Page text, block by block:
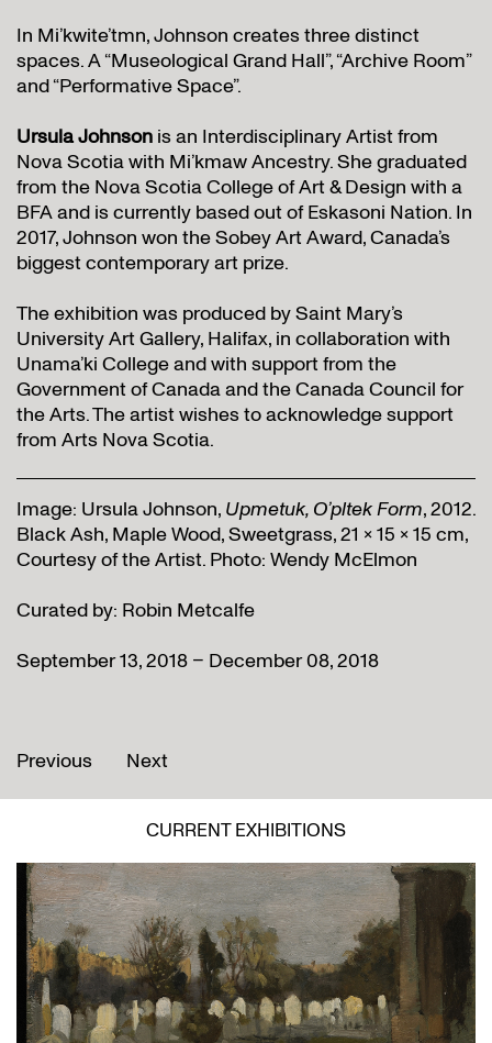
In Mi’kwite’tmn, Johnson creates three distinct
spaces. A “Museological Grand Hall”, “Archive Room”
and “Performative Space”.
Ursula Johnson is an Interdisciplinary Artist from
Nova Scotia with Mi’kmaw Ancestry. She graduated
from the Nova Scotia College of Art & Design with a
BFA and is currently based out of Eskasoni Nation. In
2017, Johnson won the Sobey Art Award, Canada’s
biggest contemporary art prize.
The exhibition was produced by Saint Mary’s
University Art Gallery, Halifax, in collaboration with
Unama’ki College and with support from the
Government of Canada and the Canada Council for
the Arts. The artist wishes to acknowledge support
from Arts Nova Scotia.
Image: Ursula Johnson, Upmetuk, O’pltek Form, 2012.
Black Ash, Maple Wood, Sweetgrass, 21 x 15 x 15 cm,
Courtesy of the Artist. Photo: Wendy McElmon
Curated by: Robin Metcalfe
September 13, 2018 – December 08, 2018
Previous Next
CURRENT EXHIBITIONS